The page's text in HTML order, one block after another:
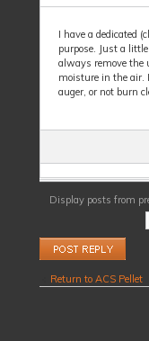
I have a dedicated
purpose. Just a
always remove the
moisture in the air.
auger, or not burn
Display posts from
Post a reply
Return to ACS Pellet